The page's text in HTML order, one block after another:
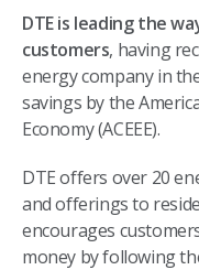
DTE is leading the
customers, having
energy company in
savings by the
Economy (ACEEE).
DTE offers over 20
and offerings to
encourages
money by following